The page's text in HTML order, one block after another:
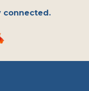
connected.